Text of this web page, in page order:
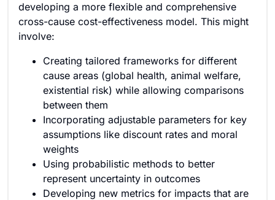
developing a more flexible and comprehensive
cross-cause cost-effectiveness model. This might
involve:
Creating tailored frameworks for different
cause areas (global health, animal welfare,
existential risk) while allowing comparisons
between them
Incorporating adjustable parameters for key
assumptions like discount rates and moral
weights
Using probabilistic methods to better
represent uncertainty in outcomes
Developing new metrics for impacts that are